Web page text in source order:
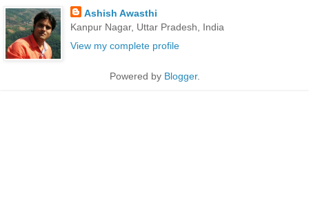
Ashish Awasthi
Kanpur Nagar, Uttar Pradesh, India
View my complete profile
Powered by Blogger.